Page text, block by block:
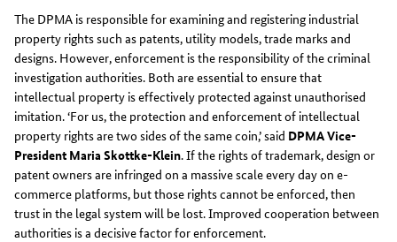
The DPMA is responsible for examining and registering industrial
property rights such as patents, utility models, trade marks and
designs. However, enforcement is the responsibility of the criminal
investigation authorities. Both are essential to ensure that
intellectual property is effectively protected against unauthorised
imitation. ‘For us, the protection and enforcement of intellectual
property rights are two sides of the same coin,’ said DPMA Vice-
President Maria Skottke-Klein. If the rights of trademark, design or
patent owners are infringed on a massive scale every day on e-
commerce platforms, but those rights cannot be enforced, then
trust in the legal system will be lost. Improved cooperation between
authorities is a decisive factor for enforcement.